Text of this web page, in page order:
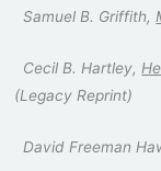
Samuel B. Griffith,
Cecil B. Hartley,
(Legacy Reprint)
David Freeman